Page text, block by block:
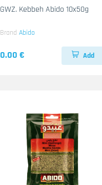
GWZ. Kebbeh Abido 10x50g
Brand Abido
0.00 € Add